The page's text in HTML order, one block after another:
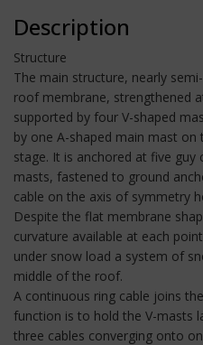
Description
Structure
The main structure, nearly
roof membrane, strengthened
supported by four V-shaped
by one A-shaped main mast
stage. It is anchored at five guy
masts, fastened to ground
cable on the axis of symmetry
Despite the flat membrane
curvature available at each
under snow load a system of
middle of the roof.
A continuous ring cable joins
function is to hold the V-masts
three cables converging onto